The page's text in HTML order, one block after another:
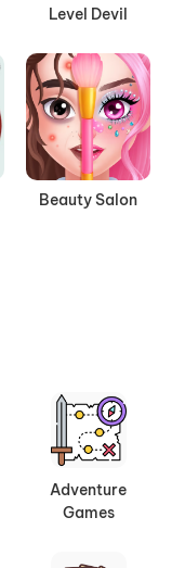
Level Devil
Beauty Salon
Adventure
Games